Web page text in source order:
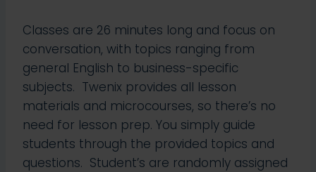
Classes are 26 minutes long and focus on
conversation, with topics ranging from
general English to business-specific
subjects. Twenix provides all lesson
materials and microcourses, so there’s no
need for lesson prep. You simply guide
students through the provided topics and
questions.​ Student’s are randomly assigned